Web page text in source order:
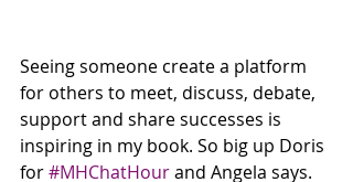
Seeing someone create a platform
for others to meet, discuss, debate,
support and share successes is
inspiring in my book. So big up Doris
for #MHChatHour and Angela says.